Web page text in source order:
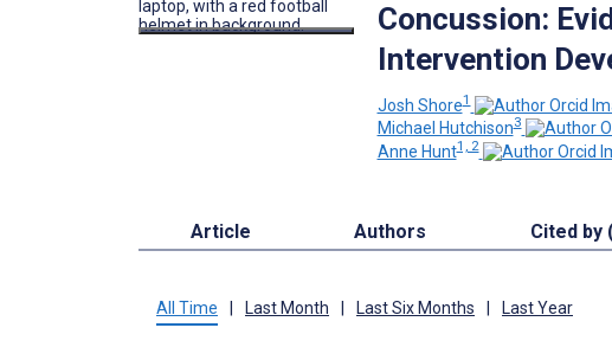
Concussion:
Intervention
Josh Shore1
Michael Hutchison3
Anne Hunt1, 2
Article Authors Cited by
All Time Last Month Last Six Months Last Year